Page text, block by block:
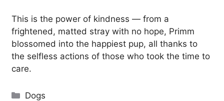
This is the power of kindness — from a
frightened, matted stray with no hope, Primm
blossomed into the happiest pup, all thanks to
the selfless actions of those who took the time to
care.
Categories
Dogs